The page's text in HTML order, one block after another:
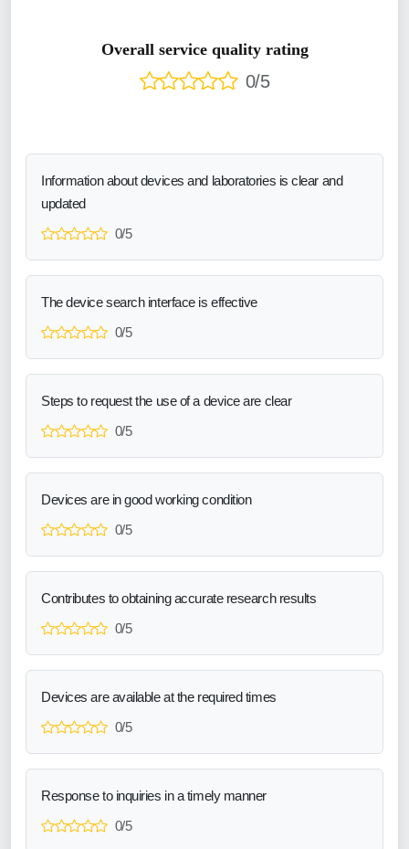
Overall service quality rating
0/5
Information about devices and laboratories is clear and
updated
0/5
The device search interface is effective
0/5
Steps to request the use of a device are clear
0/5
Devices are in good working condition
0/5
Contributes to obtaining accurate research results
0/5
Devices are available at the required times
0/5
Response to inquiries in a timely manner
0/5